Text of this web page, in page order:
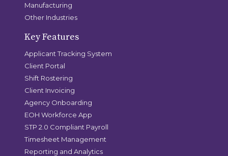
Manufacturing
Other Industries
Key Features
Applicant Tracking System
Client Portal
Shift Rostering
Client Invoicing
Agency Onboarding
EOH Workforce App
STP 2.0 Compliant Payroll
Timesheet Management
Reporting and Analytics